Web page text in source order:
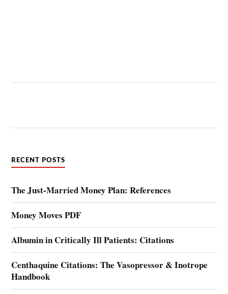
RECENT POSTS
The Just-Married Money Plan: References
Money Moves PDF
Albumin in Critically Ill Patients: Citations
Centhaquine Citations: The Vasopressor & Inotrope
Handbook